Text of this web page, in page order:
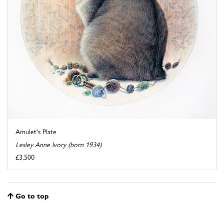
Amulet's Plate
Lesley Anne Ivory (born 1934)
£3,500
Go to top